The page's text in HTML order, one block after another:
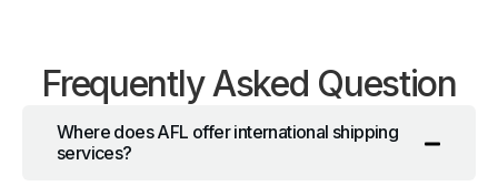
Frequently Asked Question
Where does AFL offer international shipping
services?